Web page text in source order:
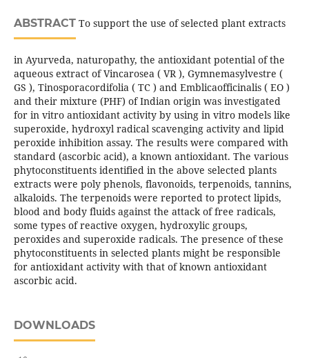
ABSTRACTTo support the use of selected plant extracts
in Ayurveda, naturopathy, the antioxidant potential of the
aqueous extract of Vincarosea ( VR ), Gymnemasylvestre (
GS ), Tinosporacordifolia ( TC ) and Emblicaofficinalis ( EO )
and their mixture (PHF) of Indian origin was investigated
for in vitro antioxidant activity by using in vitro models like
superoxide, hydroxyl radical scavenging activity and lipid
peroxide inhibition assay. The results were compared with
standard (ascorbic acid), a known antioxidant. The various
phytoconstituents identified in the above selected plants
extracts were poly phenols, flavonoids, terpenoids, tannins,
alkaloids. The terpenoids were reported to protect lipids,
blood and body fluids against the attack of free radicals,
some types of reactive oxygen, hydroxylic groups,
peroxides and superoxide radicals. The presence of these
phytoconstituents in selected plants might be responsible
for antioxidant activity with that of known antioxidant
ascorbic acid.
DOWNLOADS